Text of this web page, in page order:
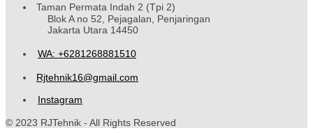
Taman Permata Indah 2 (Tpi 2)
Blok A no 52, Pejagalan, Penjaringan
Jakarta Utara 14450
WA: +6281268881510
Rjtehnik16@gmail.com
Instagram
© 2023 RJTehnik - All Rights Reserved